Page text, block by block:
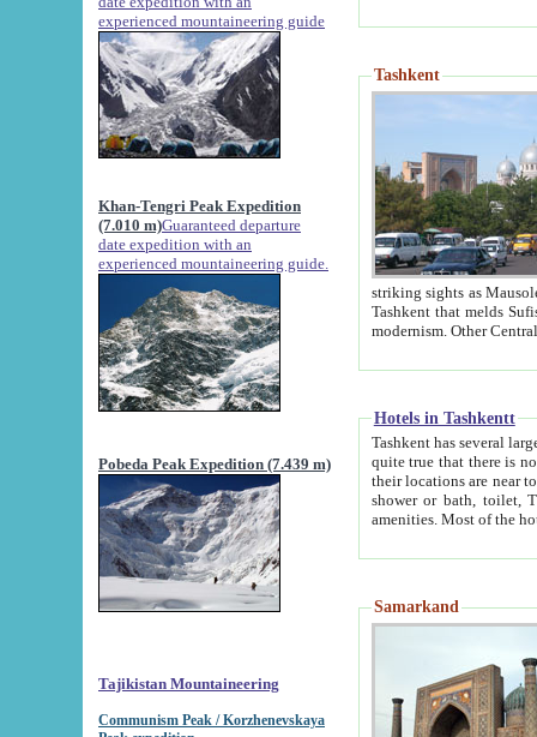
experienced mountaineering guide
Khan-Tengri Peak Expedition
(7.010 m)Guaranteed departure
date expedition with an
experienced mountaineering guide.
Pobeda Peak Expedition (7.439 m)
Tajikistan Mountaineering
Communism Peak / Korzhenevskaya
Tashkent
striking sights as Mausoleum of Sheikh Zaynudin
Tashkent that melds Sufism, Marxism and Capitalism, the East, West and Russia, as well as tradition and
Hotels in Tashkentt
Tashkent has several large luxury
quite true that there is no clear downtown area in Tashkent.
their locations are near to downtown and airport, which is also located within the city line. All hotels have
shower or bath, toilet, TV set and telephone
Samarkand